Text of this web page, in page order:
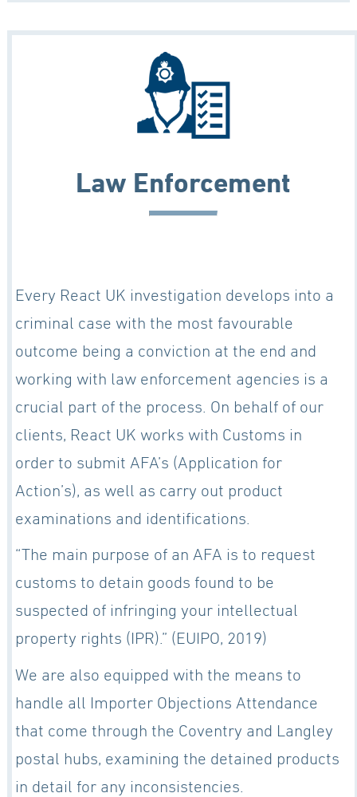
Law Enforcement
Every React UK investigation develops into a
criminal case with the most favourable
outcome being a conviction at the end and
working with law enforcement agencies is a
crucial part of the process. On behalf of our
clients, React UK works with Customs in
order to submit AFA’s (Application for
Action’s), as well as carry out product
examinations and identifications.
“The main purpose of an AFA is to request
customs to detain goods found to be
suspected of infringing your intellectual
property rights (IPR).” (EUIPO, 2019)
We are also equipped with the means to
handle all Importer Objections Attendance
that come through the Coventry and Langley
postal hubs, examining the detained products
in detail for any inconsistencies.